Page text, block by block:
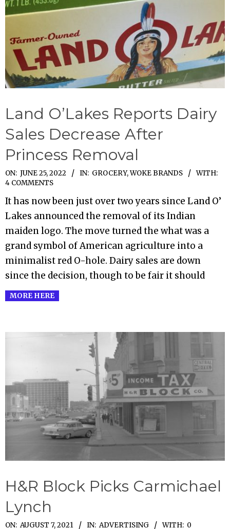
Land O’Lakes Reports Dairy
Sales Decrease After
Princess Removal
2022-
06-
25
ON: JUNE 25, 2022 IN: GROCERY,WOKE BRANDS
WITH:
4 COMMENTS
It has now been just over two years since Land O’
Lakes announced the removal of its Indian
maiden logo. The move turned the what was a
grand symbol of American agriculture into a
minimalist red O-hole. Dairy sales are down
since the decision, though to be fair it should
MORE HERE
H&R Block Picks Carmichael
Lynch
2021-
ON: AUGUST 7, 2021 IN: ADVERTISING WITH: 0